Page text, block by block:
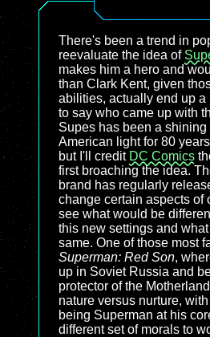
There's been a trend in
reevaluate the idea of
makes him a hero and
than Clark Kent, given
abilities, actually end up a
to say who came up with
Supes has been a shining
American light for 80
but I'll credit DC Comics
first broaching the idea.
brand has regularly
change certain aspects of
see what would be
this new settings and
same. One of those most
Superman: Red Son,
up in Soviet Russia and
protector of the
nature versus nurture, with
being Superman at his
different set of morals to